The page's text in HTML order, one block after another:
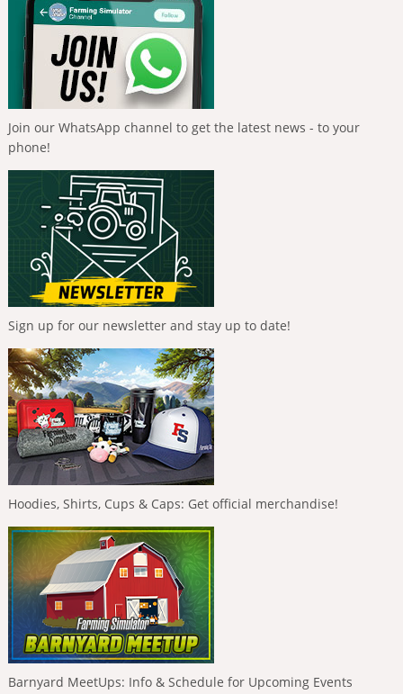
Join our WhatsApp channel to get the latest news - to your
phone!
Sign up for our newsletter and stay up to date!
Hoodies, Shirts, Cups & Caps: Get official merchandise!
Barnyard MeetUps: Info & Schedule for Upcoming Events